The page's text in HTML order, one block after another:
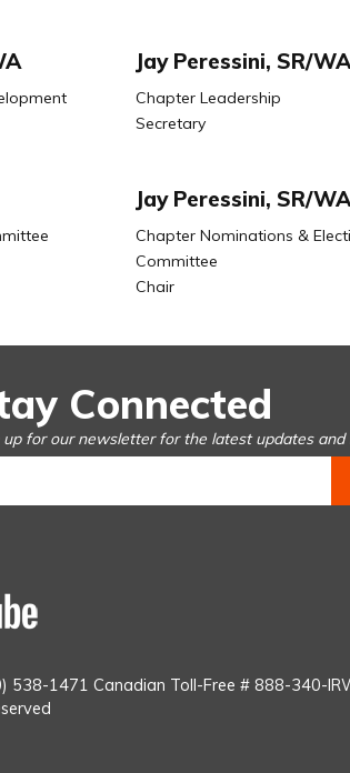
Jay Peressini, SR/WA
Chapter Leadership
Secretary
Jay Peressini, SR/WA
Chapter Nominations &
Committee
Chair
Connected
up for our newsletter for the latest updates and
538-1471 Canadian Toll-Free # 888-340-